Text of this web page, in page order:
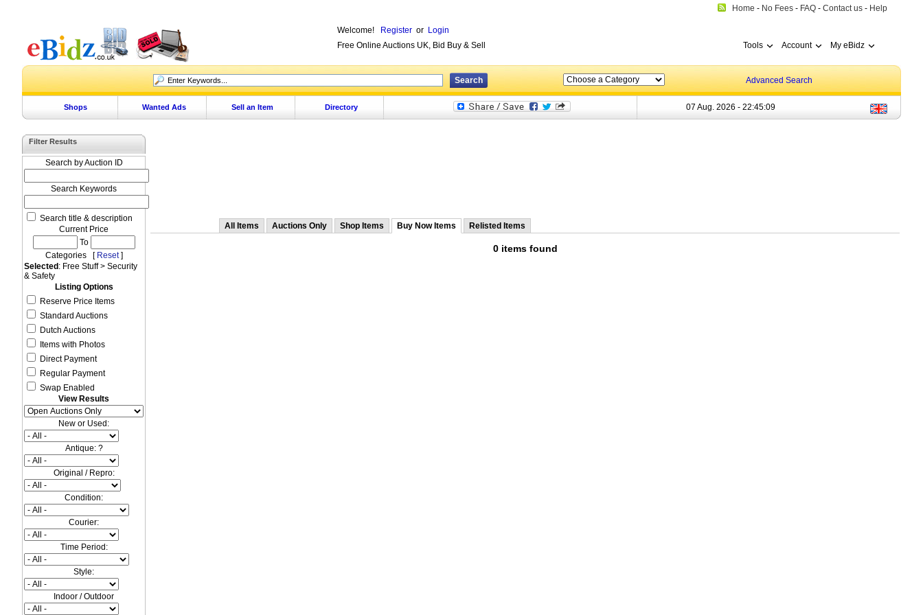
Home - No Fees - FAQ - Contact us - Help
Welcome! Register or Login
Free Online Auctions UK, Bid Buy & Sell
Tools Account My eBidz
Advanced Search
Shops Wanted Ads Sell an Item Directory 07 Aug. 2026 - 22:45:09
Filter Results
Search by Auction ID
Search Keywords
Search title & description
Current Price
To
Categories [ Reset]
Selected : Free Stuff > Security
& Safety
Listing Options
Reserve Price Items
Standard Auctions
Dutch Auctions
Items with Photos
Direct Payment
Regular Payment
Swap Enabled
View Results
New or Used:
Antique: ?
Original / Repro:
Condition:
Courier:
Time Period:
Style:
Indoor / Outdoor
All Items Auctions Only Shop Items Buy Now Items Relisted Items
0 items found